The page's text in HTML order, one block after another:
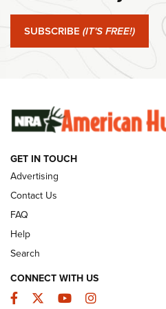
#SundayGunday: Springfield
Journal Of The NRA
#SundayGunday: Winchester
Ammunition | An Official
SUNDAYGUNDAY SUNDAYGUNDAY
GUNS & GEAR
SUBSCRIBE (IT'S FREE!)
GET IN TOUCH
Advertising
Contact Us
FAQ
Help
Search
CONNECT WITH US
Facebook
TwitterYouTubeInstagram